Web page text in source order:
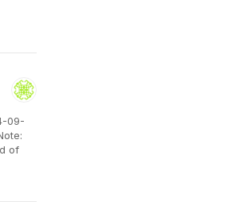
09-
of